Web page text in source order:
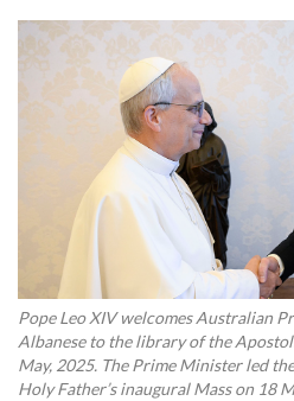
Pope Leo XIV welcomes Australian
Albanese to the library of the
May, 2025. The Prime Minister led
Holy Father’s inaugural Mass on 18